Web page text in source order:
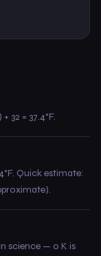
32 = 37.4°F.
Quick estimate:
science — 0 K is